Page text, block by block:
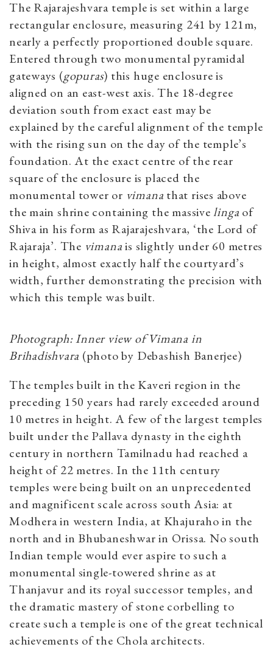
The Rajarajeshvara temple is set within a large
rectangular enclosure, measuring 241 by 121m,
nearly a perfectly proportioned double square.
Entered through two monumental pyramidal
gateways (gopuras) this huge enclosure is
aligned on an east-west axis. The 18-degree
deviation south from exact east may be
explained by the careful alignment of the temple
with the rising sun on the day of the temple’s
foundation. At the exact centre of the rear
square of the enclosure is placed the
monumental tower or vimana that rises above
the main shrine containing the massivelinga of
Shiva in his form as Rajarajeshvara, ‘the Lord of
Rajaraja’. The vimanais slightly under 60 metres
in height, almost exactly half the courtyard’s
width, further demonstrating the precision with
which this temple was built.
Photograph: Inner view of Vimana in
Brihadishvara (photo by Debashish Banerjee)
The temples built in the Kaveri region in the
preceding 150 years had rarely exceeded around
10 metres in height. A few of the largest temples
built under the Pallava dynasty in the eighth
century in northern Tamilnadu had reached a
height of 22 metres. In the 11th century
temples were being built on an unprecedented
and magnificent scale across south Asia: at
Modhera in western India, at Khajuraho in the
north and in Bhubaneshwar in Orissa. No south
Indian temple would ever aspire to such a
monumental single-towered shrine as at
Thanjavur and its royal successor temples, and
the dramatic mastery of stone corbelling to
create such a temple is one of the great technical
achievements of the Chola architects.